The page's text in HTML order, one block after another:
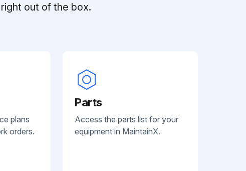
out of the box.
plans
orders.
Parts
Access the parts list for your
equipment in MaintainX.